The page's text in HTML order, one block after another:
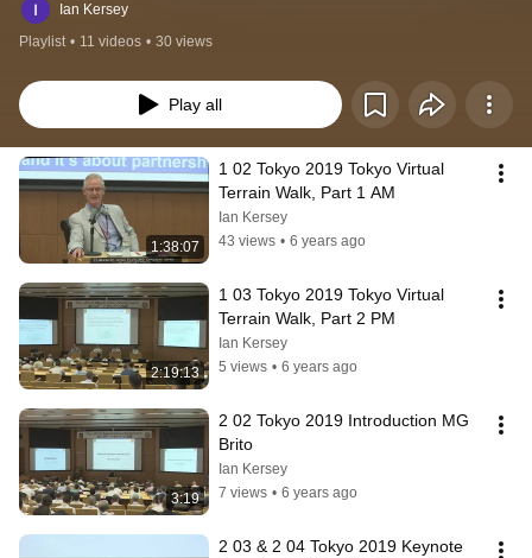
Ian Kersey
Playlist • 11 videos • 30 views
Play all
1:38:07
1 02 Tokyo 2019 Tokyo Virtual
Terrain Walk, Part 1 AM
Ian Kersey
43 views • 6 years ago
2:19:13
1 03 Tokyo 2019 Tokyo Virtual
Terrain Walk, Part 2 PM
Ian Kersey
5 views • 6 years ago
3:19
2 02 Tokyo 2019 Introduction MG
Brito
Ian Kersey
7 views • 6 years ago
2 03 & 2 04 Tokyo 2019 Keynote